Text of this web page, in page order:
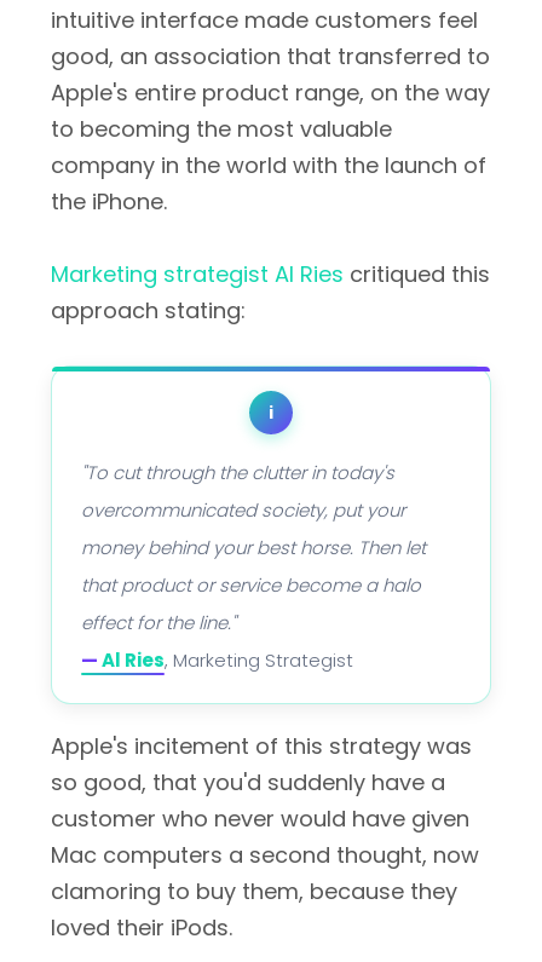
intuitive interface made customers feel
good, an association that transferred to
Apple's entire product range, on the way
to becoming the most valuable
company in the world with the launch of
the iPhone.
Marketing strategist Al Ries critiqued this
approach stating:
i
"To cut through the clutter in today's
overcommunicated society, put your
money behind your best horse. Then let
that product or service become a halo
effect for the line."
—Al Ries, Marketing Strategist
Apple's incitement of this strategy was
so good, that you'd suddenly have a
customer who never would have given
Mac computers a second thought, now
clamoring to buy them, because they
loved their iPods.